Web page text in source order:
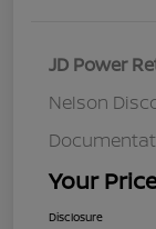
JD Power
Nelson
Your
Disclosure